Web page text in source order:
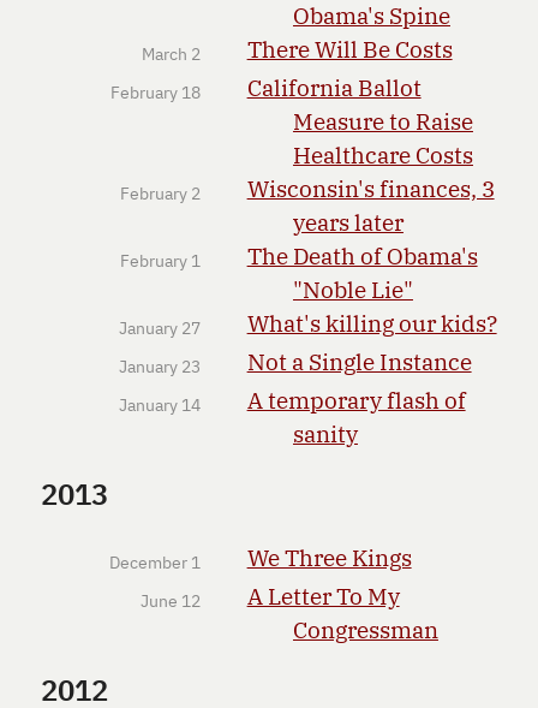
Obama's Spine
March 2 There Will Be Costs
February 18
California Ballot
Measure to Raise
Healthcare Costs
February 2
Wisconsin's finances, 3
years later
February 1
The Death of Obama's
"Noble Lie"
January 27 What's killing our kids?
January 23 Not a Single Instance
January 14
A temporary flash of
sanity
2013
December 1 We Three Kings
June 12
A Letter To My
Congressman
2012